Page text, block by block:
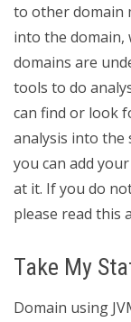
to other domain
into the domain,
domains are
tools to do
can find or look
analysis into the
you can add
at it. If you do
please read this
Take My
Domain using